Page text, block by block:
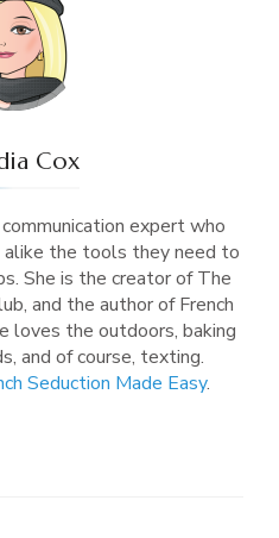
Cox
expert who
alike the tools they need to
She is the creator of The
and the author of French
loves the outdoors, baking
and of course, texting.
Seduction Made Easy.